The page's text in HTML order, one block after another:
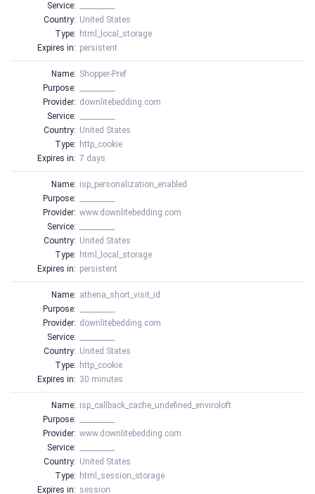
Service:
Country: United States
Type: html_local_storage
Expires in: persistent
Name: Shopper-Pref
Purpose:
Provider: downlitebedding.com
Service:
Country: United States
Type: http_cookie
Expires in: 7 days
Name: isp_personalization_enabled
Purpose:
Provider: www.downlitebedding.com
Service:
Country: United States
Type: html_local_storage
Expires in: persistent
Name: athena_short_visit_id
Purpose:
Provider: downlitebedding.com
Service:
Country: United States
Type: http_cookie
Expires in: 30 minutes
Name: isp_callback_cache_undefined_enviroloft
Purpose:
Provider: www.downlitebedding.com
Service:
Country: United States
Type: html_session_storage
Expires in: session